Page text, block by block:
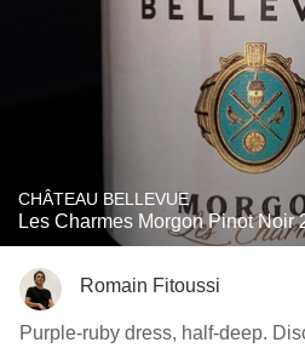
CHÂTEAU BELLEVUE
Les Charmes Morgon Pinot Noir
Romain Fitoussi
Purple-ruby dress, half-deep.